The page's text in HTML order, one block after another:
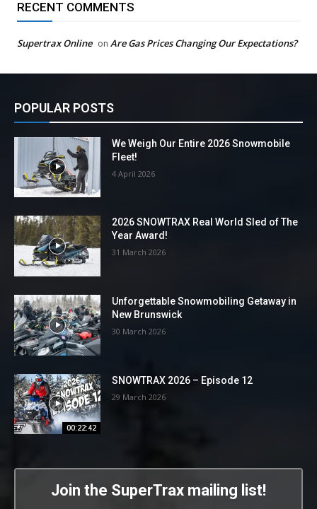
RECENT COMMENTS
Supertrax Online on Are Gas Prices Changing Our Expectations?
POPULAR POSTS
We Weigh Our Entire 2026 Snowmobile
Fleet!
4 April 2026
2026 SNOWTRAX Real World Sled of The
Year Award!
31 March 2026
Unforgettable Snowmobiling Getaway in
New Brunswick
30 March 2026
00:22:42
SNOWTRAX 2026 – Episode 12
29 March 2026
Join the SuperTrax mailing list!